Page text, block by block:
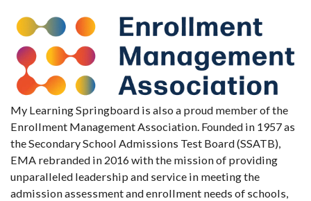
My Learning Springboard is also a proud member of the
Enrollment Management Association. Founded in 1957 as
the Secondary School Admissions Test Board (SSATB),
EMA rebranded in 2016 with the mission of providing
unparalleled leadership and service in meeting the
admission assessment and enrollment needs of schools,